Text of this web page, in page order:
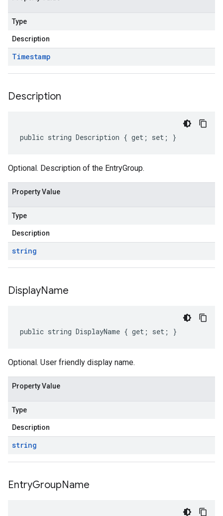
Type
Description
Timestamp
Description
public string Description { get; set; }
Optional. Description of the EntryGroup.
Property Value
Type
Description
string
DisplayName
public string DisplayName { get; set; }
Optional. User friendly display name.
Property Value
Type
Description
string
EntryGroupName